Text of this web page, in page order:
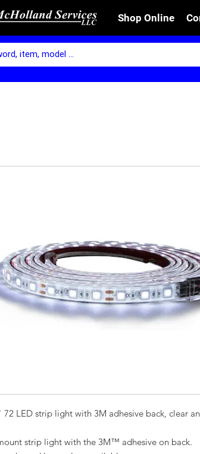
Shop Online
72 LED strip light with 3M adhesive back, clear
strip light with the 3M™ adhesive on back.